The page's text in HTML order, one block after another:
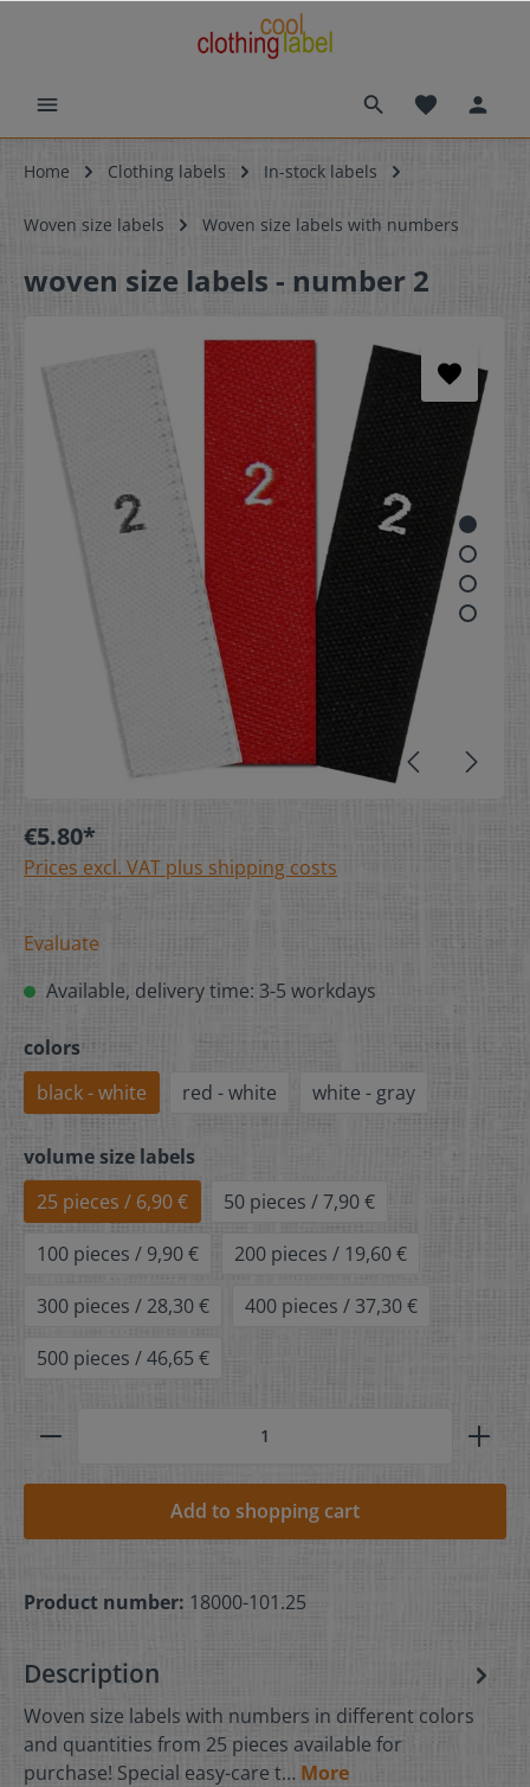
Home Clothing labels In-stock labels
Woven size labels Woven size labels with numbers
woven size labels - number 2
€5.80*
Prices excl. VAT plus shipping costs
Evaluate
Available, delivery time: 3-5 workdays
colors
black - white
red - white white - gray
volume size labels
25 pieces / 6,90 €
50 pieces / 7,90 €
100 pieces / 9,90 €
200 pieces / 19,60 €
300 pieces / 28,30 €
400 pieces / 37,30 €
500 pieces / 46,65 €
Add to shopping cart
Product number: 18000-101.25
Description
Woven size labels with numbers in different colors
and quantities from 25 pieces available for
purchase! Special easy-care t… More